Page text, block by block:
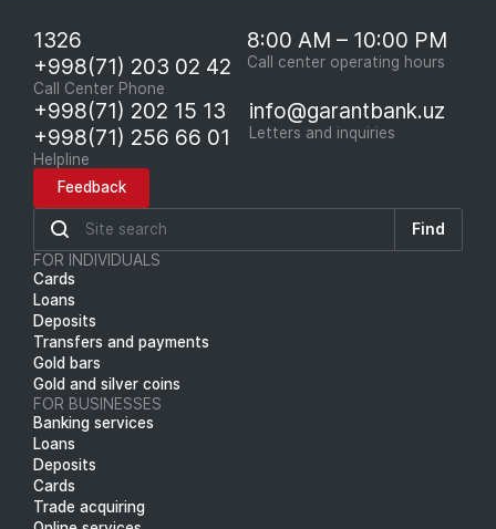
1326
+998(71) 203 02 42
Call Center Phone
8:00 AM – 10:00 PM
Call center operating hours
+998(71) 202 15 13
+998(71) 256 66 01
Helpline
info@garantbank.uz
Letters and inquiries
Feedback
Find
FOR INDIVIDUALS
Cards
Loans
Deposits
Transfers and payments
Gold bars
Gold and silver coins
FOR BUSINESSES
Banking services
Loans
Deposits
Cards
Trade acquiring